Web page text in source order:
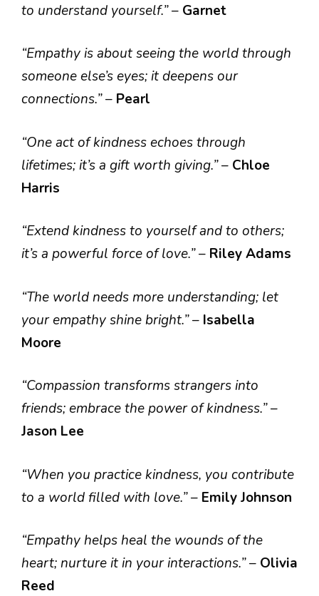
to understand yourself.”– Garnet
“Empathy is about seeing the world through
someone else’s eyes; it deepens our
connections.”– Pearl
“One act of kindness echoes through
lifetimes; it’s a gift worth giving.”– Chloe
Harris
“Extend kindness to yourself and to others;
it’s a powerful force of love.”– Riley Adams
“The world needs more understanding; let
your empathy shine bright.”– Isabella
Moore
“Compassion transforms strangers into
friends; embrace the power of kindness.”–
Jason Lee
“When you practice kindness, you contribute
to a world filled with love.”– Emily Johnson
“Empathy helps heal the wounds of the
heart; nurture it in your interactions.”– Olivia
Reed